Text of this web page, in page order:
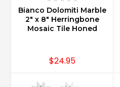
Bianco Dolomiti Marble
2" x 8" Herringbone
Mosaic Tile Honed
$24.95